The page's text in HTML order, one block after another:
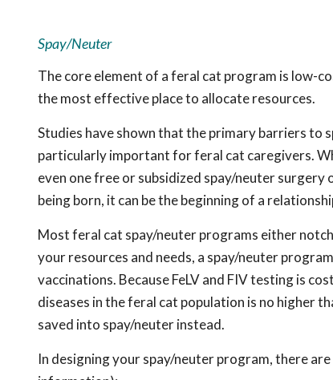
Spay/Neuter
The core element of a feral cat program is low-
the most effective place to allocate resources.
Studies have shown that the primary barriers to
particularly important for feral cat caregivers.
even one free or subsidized spay/neuter
being born, it can be the beginning of a
Most feral cat spay/neuter programs either
your resources and needs, a spay/neuter
vaccinations. Because FeLV and FIV testing is
diseases in the feral cat population is no higher
saved into spay/neuter instead.
In designing your spay/neuter program, there